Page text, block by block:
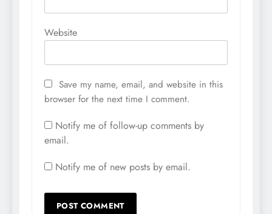
Website
Save my name, email, and website in this
browser for the next time I comment.
Notify me of follow-up comments by
email.
Notify me of new posts by email.